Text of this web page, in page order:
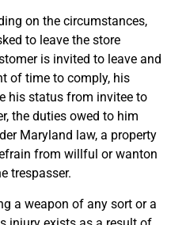
on the circumstances,
to leave the store
is invited to leave and
of time to comply, his
his status from invitee to
the duties owed to him
Maryland law, a property
from willful or wanton
trespasser.
a weapon of any sort or a